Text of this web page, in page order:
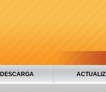
DESCARGA